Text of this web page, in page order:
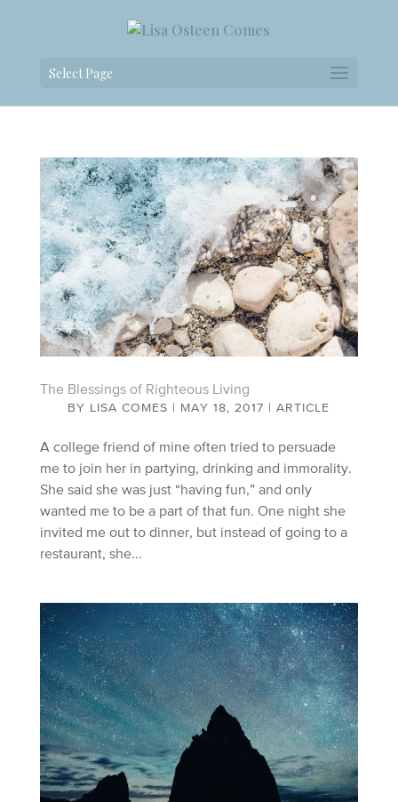
Select Page
The Blessings of Righteous Living
BY LISA COMES MAY 18, 2017 |ARTICLE
A college friend of mine often tried to persuade
me to join her in partying, drinking and immorality.
She said she was just “having fun,” and only
wanted me to be a part of that fun. One night she
invited me out to dinner, but instead of going to a
restaurant, she...